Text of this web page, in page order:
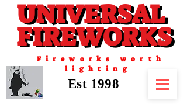
UNIVERSAL
FIREWORKS
UNIVERSAL
FIREWORKS
Fireworks worth
lighting
Est 1998